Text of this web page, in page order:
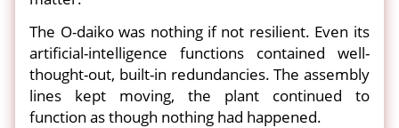
The O-daiko was nothing if not resilient. Even its
artificial-intelligence functions contained well-
thought-out, built-in redundancies. The assembly
lines kept moving, the plant continued to
function as though nothing had happened.